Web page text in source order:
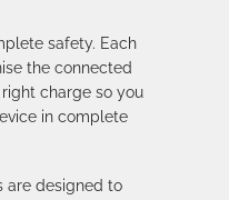
safety. Each
the connected
charge so you
in complete
are designed to